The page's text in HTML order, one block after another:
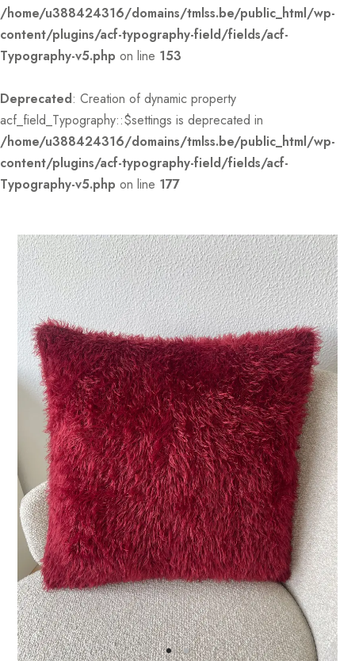
/home/u388424316/domains/tmlss.be/public_html/wp-
content/plugins/acf-typography-field/fields/acf-
Typography-v5.php on line 153
Deprecated: Creation of dynamic property
acf_field_Typography::$settings is deprecated in
/home/u388424316/domains/tmlss.be/public_html/wp-
content/plugins/acf-typography-field/fields/acf-
Typography-v5.php on line 177